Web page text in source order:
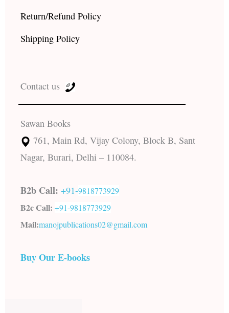
Return/Refund Policy
Shipping Policy
Contact us
Sawan Books
761, Main Rd, Vijay Colony, Block B, Sant
Nagar, Burari, Delhi – 110084.
B2b Call: +91-9818773929
B2c Call: +91-9818773929
Mail:manojpublications02@gmail.com
Buy Our E-books